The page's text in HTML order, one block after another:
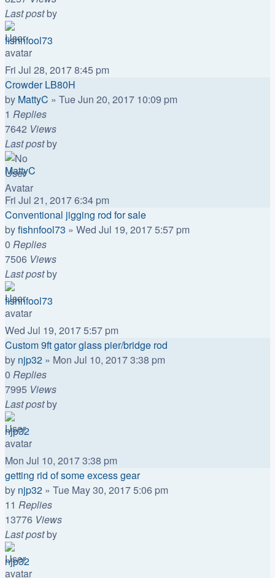
Last postby
fishnfool73
Fri Jul 28, 2017 8:45 pm
Crowder LB80H
by MattyC » Tue Jun 20, 2017 10:09 pm
1 Replies
7642 Views
Last postby
MattyC
Fri Jul 21, 2017 6:34 pm
Conventional jigging rod for sale
byfishnfool73 » Wed Jul 19, 2017 5:57 pm
0 Replies
7506 Views
Last postby
fishnfool73
Wed Jul 19, 2017 5:57 pm
Custom 9ft gator glass pier/bridge rod
by njp32 » Mon Jul 10, 2017 3:38 pm
0 Replies
7995 Views
Last postby
njp32
Mon Jul 10, 2017 3:38 pm
getting rid of some excess gear
by njp32 » Tue May 30, 2017 5:06 pm
11 Replies
13776 Views
Last postby
njp32